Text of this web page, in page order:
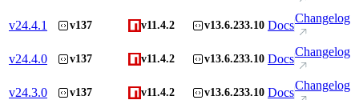
v24.4.1 v137 v11.4.2 v13.6.233.10 Docs
Changelog
v24.4.0 v137 v11.4.2 v13.6.233.10 Docs
Changelog
v24.3.0 v137 v11.4.2 v13.6.233.10 Docs
Changelog